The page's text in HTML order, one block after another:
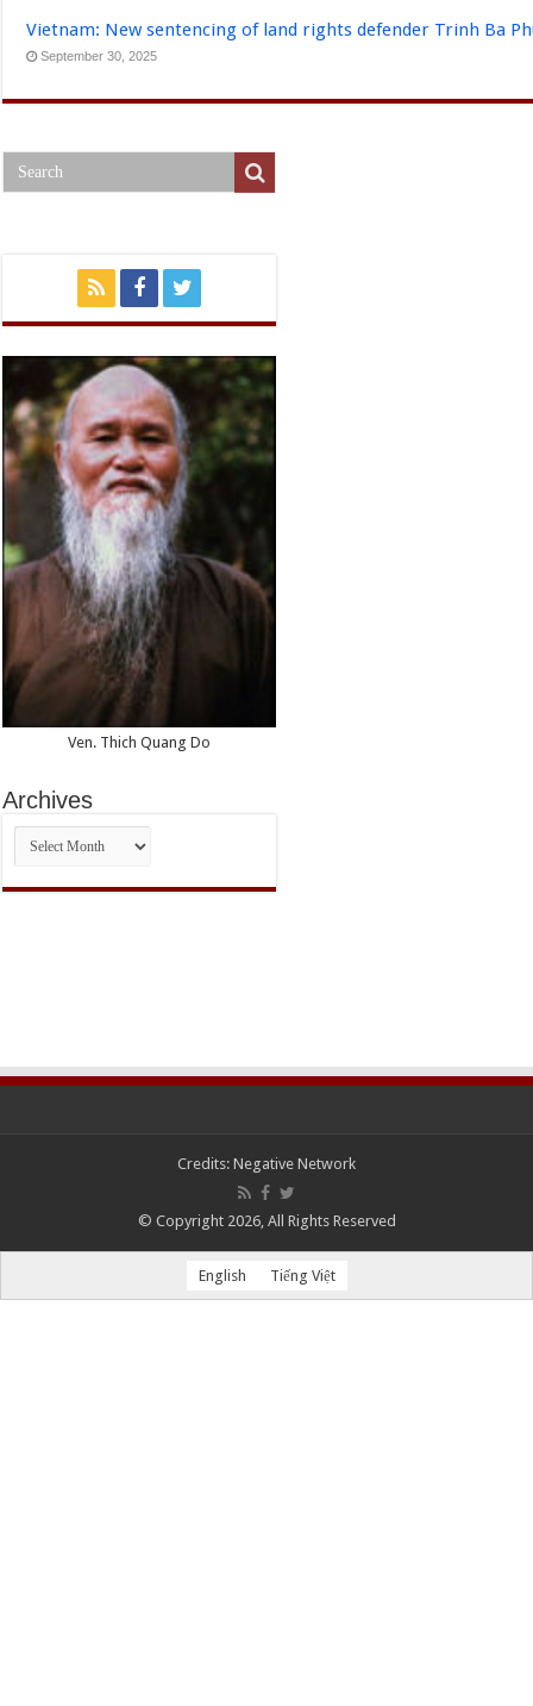
Vietnam: New sentencing of land rights defender Trinh Ba
September 30, 2025
Ven. Thich Quang Do
Archives
Archives
Credits: Negative Network
© Copyright 2026, All Rights Reserved
English Tiếng Việt